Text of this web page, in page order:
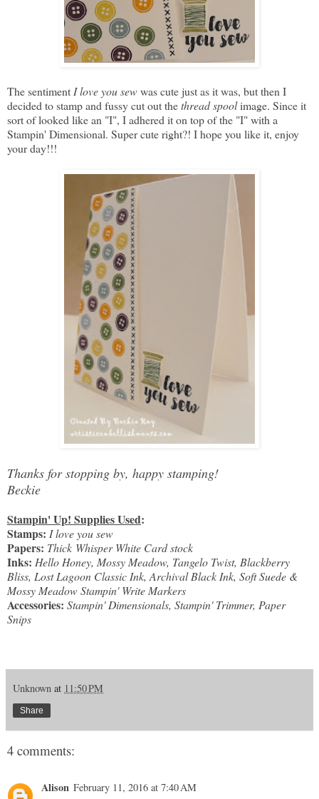
The sentiment I love you sew was cute just as it was, but then I
decided to stamp and fussy cut out thethread spoolimage. Since it
sort of looked like an "I", I adhered it on top of the "I" with a
Stampin' Dimensional. Super cute right?! I hope you like it, enjoy
your day!!!
Thanks for stopping by, happy stamping!
Beckie
Stampin' Up! Supplies Used:
Stamps: I love you sew
Papers: Thick Whisper White Card stock
Inks: Hello Honey, Mossy Meadow, Tangelo Twist, Blackberry
Bliss, Lost Lagoon Classic Ink, Archival Black Ink, Soft Suede &
Mossy Meadow Stampin' Write Markers
Accessories: Stampin' Dimensionals, Stampin' Trimmer, Paper
Snips
Unknown at 11:50 PM
Share
4 comments:
Alison February 11, 2016 at 7:40 AM